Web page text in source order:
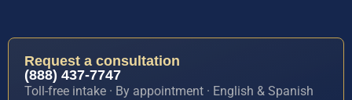
Request a consultation
(888) 437-7747
Toll-free intake · By appointment · English & Spanish